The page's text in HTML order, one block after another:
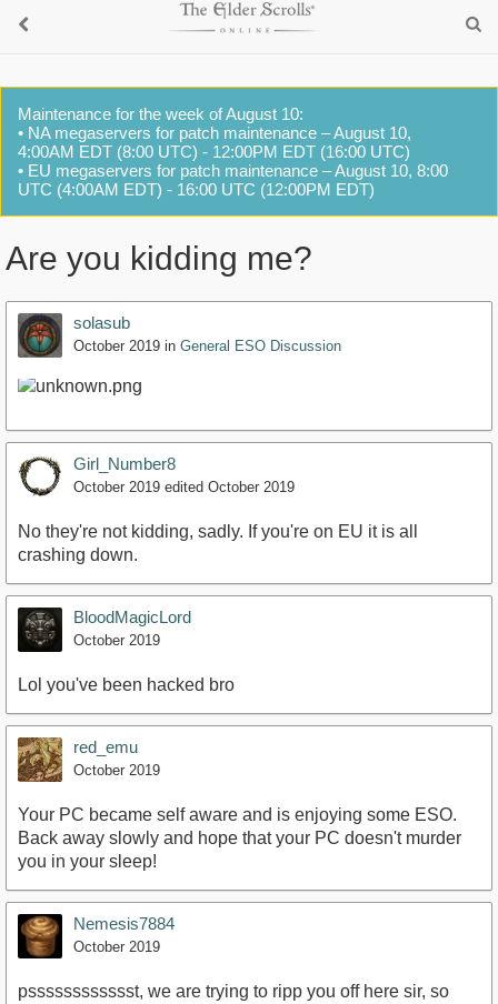
Maintenance for the week of August 10:
• NA megaservers for patch maintenance – August 10,
4:00AM EDT (8:00 UTC) - 12:00PM EDT (16:00 UTC)
• EU megaservers for patch maintenance – August 10, 8:00
UTC (4:00AM EDT) - 16:00 UTC (12:00PM EDT)
Are you kidding me?
solasub
October 2019 in General ESO Discussion
Girl_Number8
October 2019 edited October 2019
No they're not kidding, sadly. If you're on EU it is all
crashing down.
BloodMagicLord
October 2019
Lol you've been hacked bro
red_emu
October 2019
Your PC became self aware and is enjoying some ESO.
Back away slowly and hope that your PC doesn't murder
you in your sleep!
Nemesis7884
October 2019
psssssssssssst, we are trying to ripp you off here sir, so